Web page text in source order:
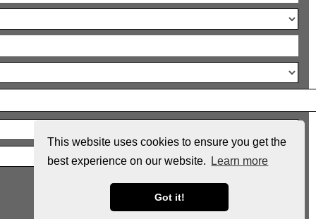
This website uses cookies to ensure you get the
best experience on our website.
Learn more
Got it!